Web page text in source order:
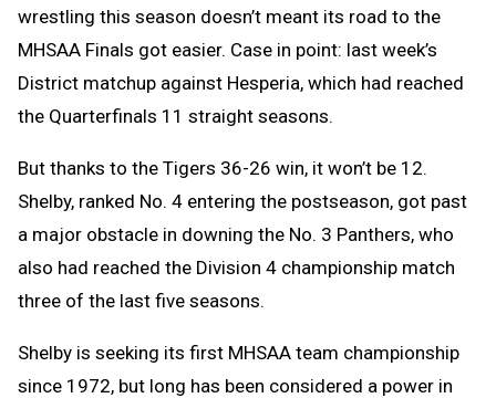
wrestling this season doesn’t meant its road to the
MHSAA Finals got easier. Case in point: last week’s
District matchup against Hesperia, which had reached
the Quarterfinals 11 straight seasons.
But thanks to the Tigers 36-26 win, it won’t be 12.
Shelby, ranked No. 4 entering the postseason, got past
a major obstacle in downing the No. 3 Panthers, who
also had reached the Division 4 championship match
three of the last five seasons.
Shelby is seeking its first MHSAA team championship
since 1972, but long has been considered a power in